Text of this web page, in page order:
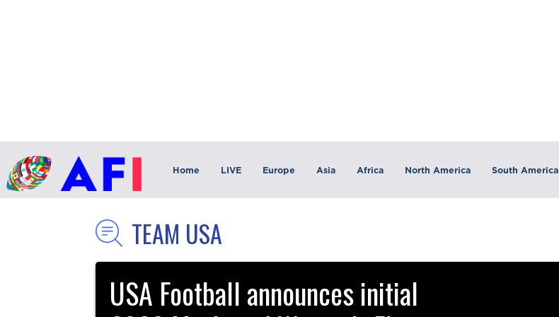
Home LIVE Europe Asia Africa North America South America
TEAM USA
USA Football announces initial